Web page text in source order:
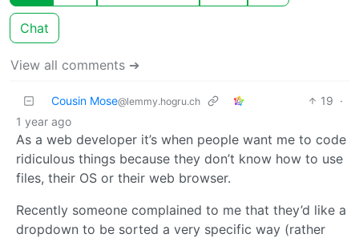
Chat
View all comments ➔
Cousin Mose@lemmy.hogru.ch 19 ·
1 year ago
As a web developer it’s when people want me to code
ridiculous things because they don’t know how to use
files, their OS or their web browser.
Recently someone complained to me that they’d like a
dropdown to be sorted a very specific way (rather